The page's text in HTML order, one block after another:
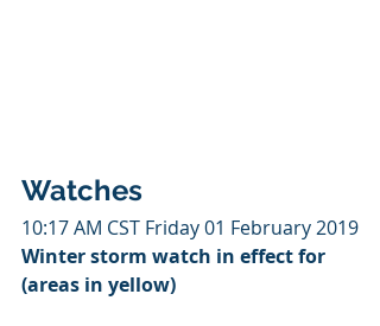
Watches
10:17 AM CST Friday 01 February 2019
Winter storm watch in effect for
(areas in yellow)